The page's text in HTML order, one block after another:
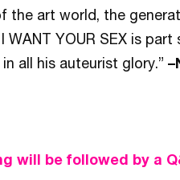
the art world, the
YOUR SEX is
all his auteurist glory.”
will be followed by a